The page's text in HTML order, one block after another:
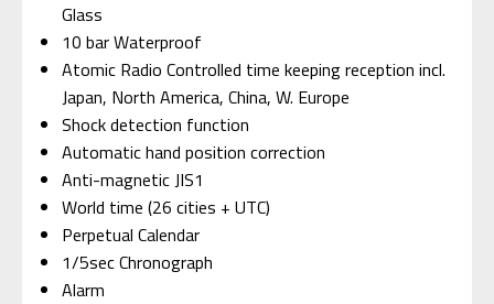
Glass
10 bar Waterproof
Atomic Radio Controlled time keeping reception incl.
Japan, North America, China, W. Europe
Shock detection function
Automatic hand position correction
Anti-magnetic JIS1
World time (26 cities + UTC)
Perpetual Calendar
1/5sec Chronograph
Alarm